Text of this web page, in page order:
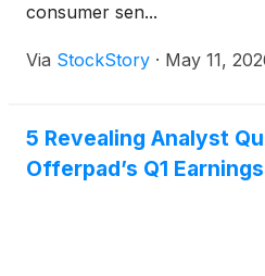
consumer sen...
Via StockStory · May 11,
5 Revealing Analyst
Offerpad’s Q1